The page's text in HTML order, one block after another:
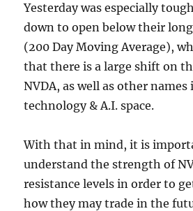
Yesterday was especially
down to open below their
(200 Day Moving Average),
that there is a large shift on
NVDA, as well as other names
technology & A.I. space.
With that in mind, it is
understand the strength of
resistance levels in order to
how they may trade in the